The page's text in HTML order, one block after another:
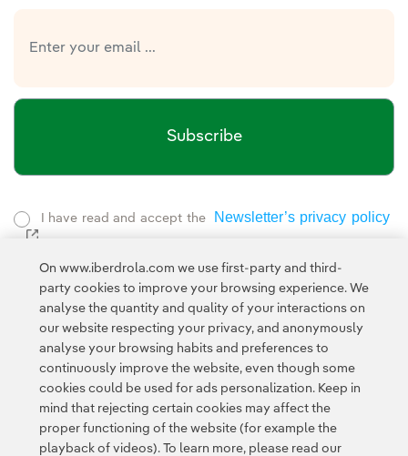
Subscribe
I have read and accept the
Newsletter’s privacy policy
External link, opens in new window.
This page is protected by reCAPTCHA and thePrivacy Policy
and theGoogle Terms of Service.
Customers Privacy Policy Legal Information Cookie policy
Cookies Settings Accesibility Whistle-blower channel
On www.iberdrola.com we use first-party and third-
party cookies to improve your browsing experience. We
analyse the quantity and quality of your interactions on
our website respecting your privacy, and anonymously
analyse your browsing habits and preferences to
continuously improve the website, even though some
cookies could be used for ads personalization. Keep in
mind that rejecting certain cookies may affect the
proper functioning of the website (for example the
playback of videos). To learn more, please read our